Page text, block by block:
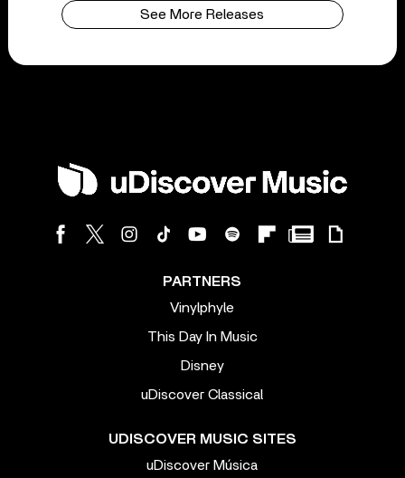
See More Releases
PARTNERS
Vinylphyle
This Day In Music
Disney
uDiscover Classical
UDISCOVER MUSIC SITES
uDiscover Música